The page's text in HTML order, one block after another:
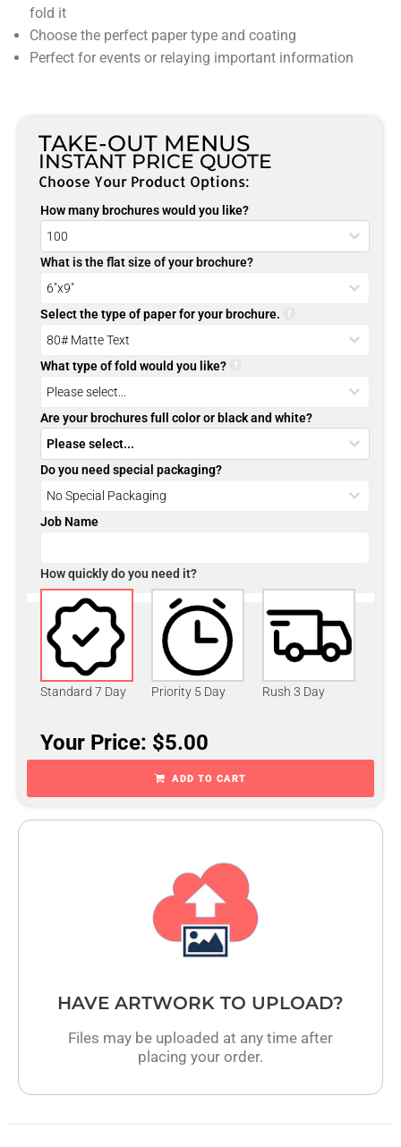
fold it
Choose the perfect paper type and coating
Perfect for events or relaying important information
TAKE-OUT MENUS
INSTANT PRICE QUOTE
Choose Your Product Options:
How many brochures would you like?
What is the flat size of your brochure?
Select the type of paper for your brochure.
What type of fold would you like?
Are your brochures full color or black and white?
Do you need special packaging?
Job Name
How quickly do you need it?
Standard 7 Day Priority 5 Day Rush 3 Day
Your Price: $5.00
ADD TO CART
HAVE ARTWORK TO UPLOAD?
Files may be uploaded at any time after
placing your order.